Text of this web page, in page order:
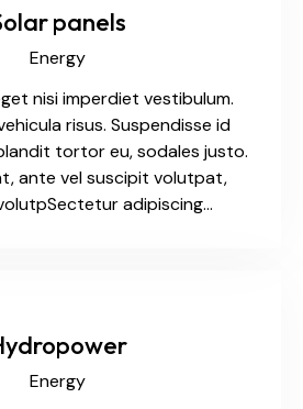
panels
Energy
nisi imperdiet vestibulum.
risus. Suspendisse id
tortor eu, sodales justo.
ante vel suscipit volutpat,
adipiscing…
Energy